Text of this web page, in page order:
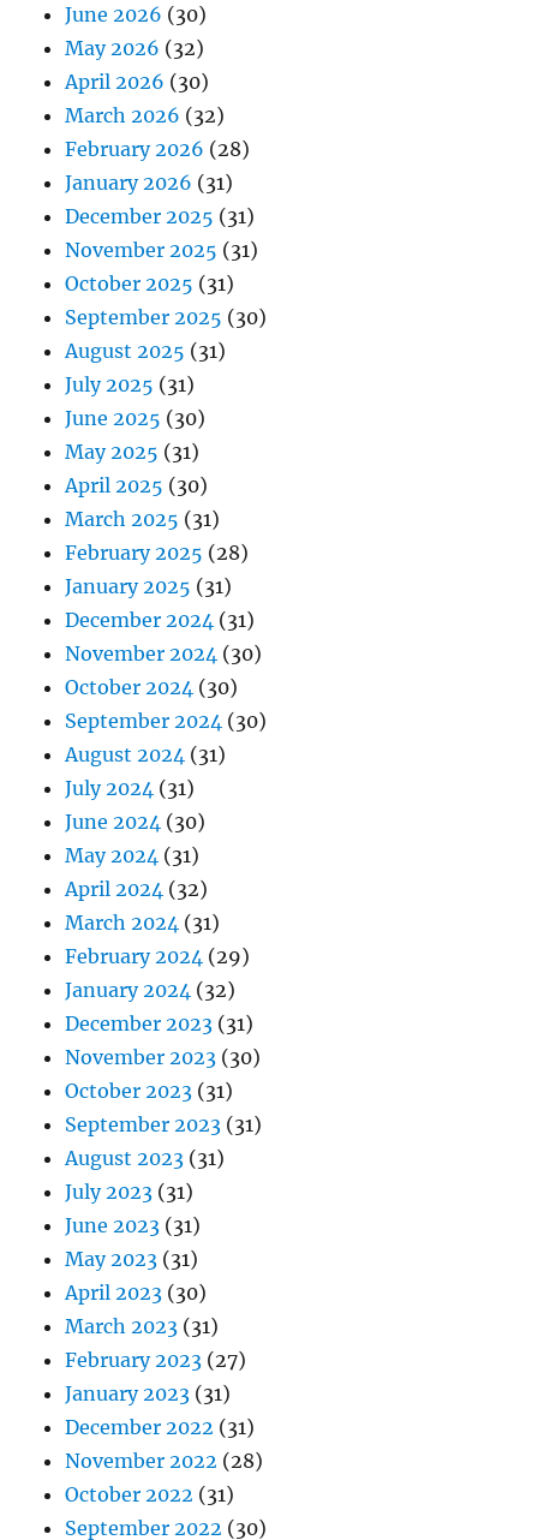
June 2026 (30)
May 2026 (32)
April 2026 (30)
March 2026 (32)
February 2026 (28)
January 2026 (31)
December 2025 (31)
November 2025 (31)
October 2025 (31)
September 2025 (30)
August 2025 (31)
July 2025 (31)
June 2025 (30)
May 2025 (31)
April 2025 (30)
March 2025 (31)
February 2025 (28)
January 2025 (31)
December 2024 (31)
November 2024 (30)
October 2024 (30)
September 2024 (30)
August 2024 (31)
July 2024 (31)
June 2024 (30)
May 2024 (31)
April 2024 (32)
March 2024 (31)
February 2024 (29)
January 2024 (32)
December 2023 (31)
November 2023 (30)
October 2023 (31)
September 2023 (31)
August 2023 (31)
July 2023 (31)
June 2023 (31)
May 2023 (31)
April 2023 (30)
March 2023 (31)
February 2023 (27)
January 2023 (31)
December 2022 (31)
November 2022 (28)
October 2022 (31)
September 2022 (30)